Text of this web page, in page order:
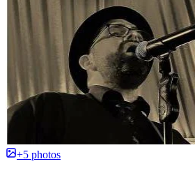
+5 photos